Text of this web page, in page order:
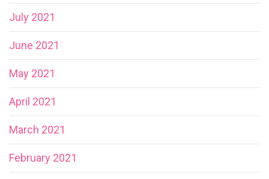
July 2021
June 2021
May 2021
April 2021
March 2021
February 2021